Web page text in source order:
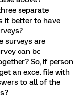
separate
it better to have
surveys are
can be
So, if person
an excel file with
to all of the